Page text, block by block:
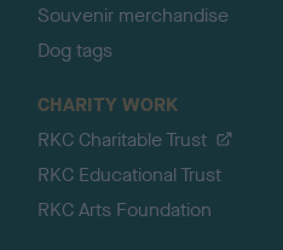
Souvenir merchandise
Dog tags
CHARITY WORK
RKC Charitable Trust
RKC Educational Trust
RKC Arts Foundation